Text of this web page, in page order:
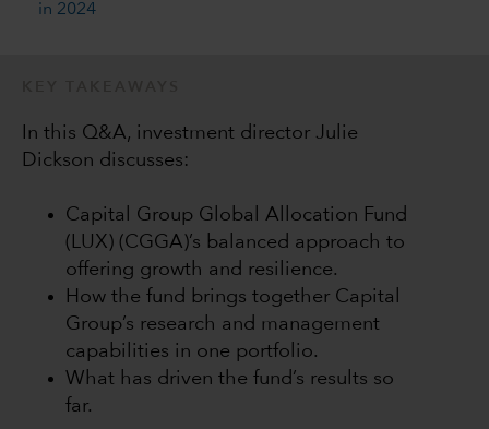
in 2024
In this Q&A, investment director Julie
Dickson discusses:
Capital Group Global Allocation Fund
(LUX) (CGGA)’s balanced approach to
offering growth and resilience.
How the fund brings together Capital
Group’s research and management
capabilities in one portfolio.
What has driven the fund’s results so
far.